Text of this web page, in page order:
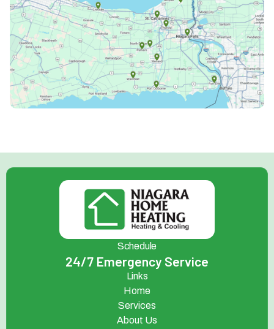
Schedule
24/7 Emergency Service
Links
Home
Services
About Us